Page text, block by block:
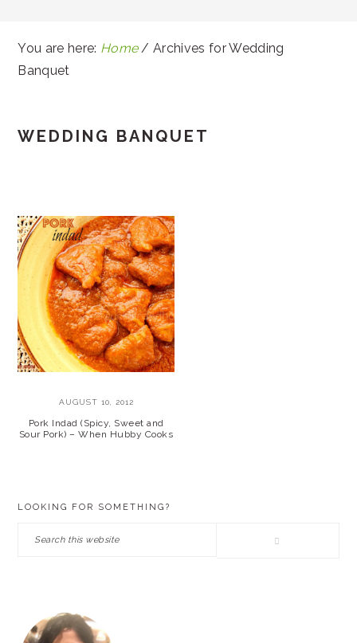
You are here: Home / Archives for Wedding
Banquet
WEDDING BANQUET
AUGUST 10, 2012
Pork Indad (Spicy, Sweet and
Sour Pork) – When Hubby Cooks
LOOKING FOR SOMETHING?
Search